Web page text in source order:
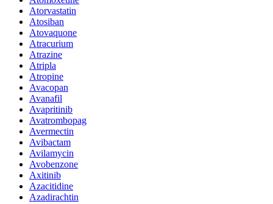
Atorvastatin
Atosiban
Atovaquone
Atracurium
Atrazine
Atripla
Atropine
Avacopan
Avanafil
Avapritinib
Avatrombopag
Avermectin
Avibactam
Avilamycin
Avobenzone
Axitinib
Azacitidine
Azadirachtin